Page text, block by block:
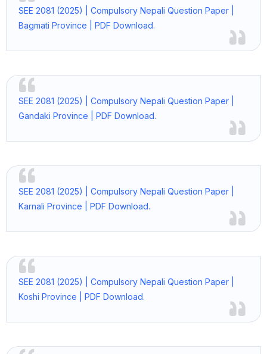
SEE 2081 (2025) | Compulsory Nepali Question Paper |
Bagmati Province | PDF Download.
SEE 2081 (2025) | Compulsory Nepali Question Paper |
Gandaki Province | PDF Download.
SEE 2081 (2025) | Compulsory Nepali Question Paper |
Karnali Province | PDF Download.
SEE 2081 (2025) | Compulsory Nepali Question Paper |
Koshi Province | PDF Download.